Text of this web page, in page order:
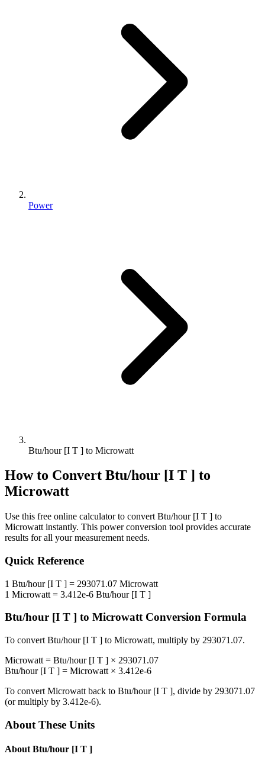
Power
Btu/hour [I T ] to Microwatt
How to Convert Btu/hour [I T ] to
Microwatt
Use this free online calculator to convert Btu/hour [I T ] to
Microwatt instantly. This powerconversion tool provides accurate
results for all your measurement needs.
Quick Reference
1 Btu/hour [I T ] = 293071.07 Microwatt
1 Microwatt = 3.412e-6 Btu/hour [I T ]
Btu/hour [I T ] to MicrowattConversion Formula
To convert Btu/hour [I T ] to Microwatt, multiply by 293071.07.
Microwatt = Btu/hour [I T ] × 293071.07
Btu/hour [I T ] = Microwatt × 3.412e-6
To convert Microwatt back to Btu/hour [I T ], divide by 293071.07
(or multiply by 3.412e-6).
About These Units
About Btu/hour [I T ]